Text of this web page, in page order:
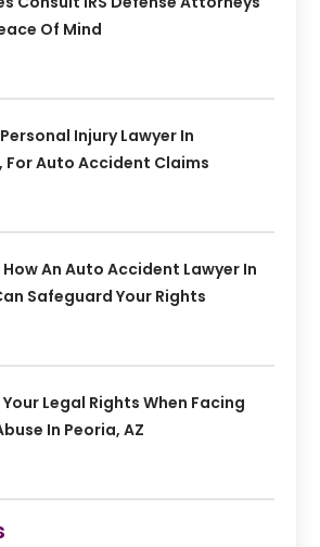
Of Mind
Injury Lawyer In
For Auto Accident Claims
An Auto Accident Lawyer In
Safeguard Your Rights
Legal Rights When Facing
In Peoria, AZ